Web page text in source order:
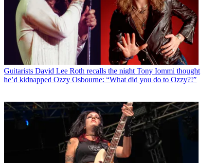
Guitarists David Lee Roth recalls the night Tony Iommi thought
he’d kidnapped Ozzy Osbourne: “What did you do to Ozzy?!”